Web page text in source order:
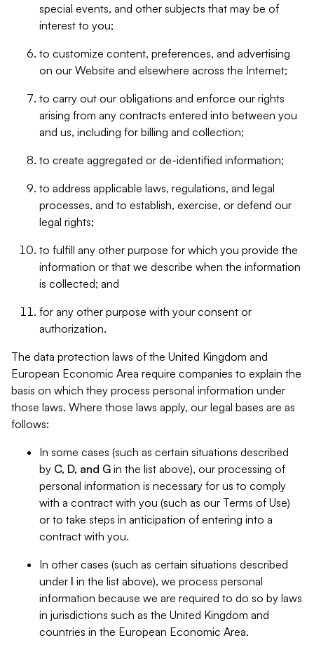
special events, and other subjects that may be of
interest to you;
to customize content, preferences, and advertising
on our Website and elsewhere across the Internet;
to carry out our obligations and enforce our rights
arising from any contracts entered into between you
and us, including for billing and collection;
to create aggregated or de-identified information;
to address applicable laws, regulations, and legal
processes, and to establish, exercise, or defend our
legal rights;
to fulfill any other purpose for which you provide the
information or that we describe when the information
is collected; and
for any other purpose with your consent or
authorization.
The data protection laws of the United Kingdom and
European Economic Area require companies to explain the
basis on which they process personal information under
those laws. Where those laws apply, our legal bases are as
follows:
In some cases (such as certain situations described
by C, D, and G in the list above), our processing of
personal information is necessary for us to comply
with a contract with you (such as our Terms of Use)
or to take steps in anticipation of entering into a
contract with you.
In other cases (such as certain situations described
under I in the list above), we process personal
information because we are required to do so by laws
in jurisdictions such as the United Kingdom and
countries in the European Economic Area.